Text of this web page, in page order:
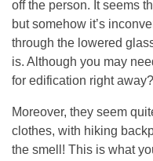
off the person. It seems
but somehow it’s
through the lowered
is. Although you may
for edification right away?
Moreover, they seem
clothes, with hiking
the smell! This is what